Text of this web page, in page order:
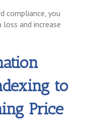
compliance, you
and increase
to
Price